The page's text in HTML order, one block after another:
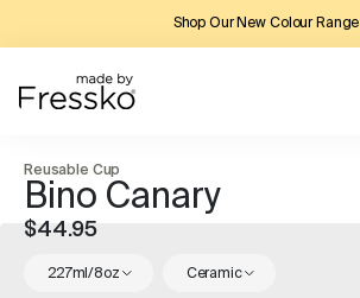
Shop Our New Colour Range
Reusable Cup
Bino Canary
$44.95
227ml/8oz Ceramic